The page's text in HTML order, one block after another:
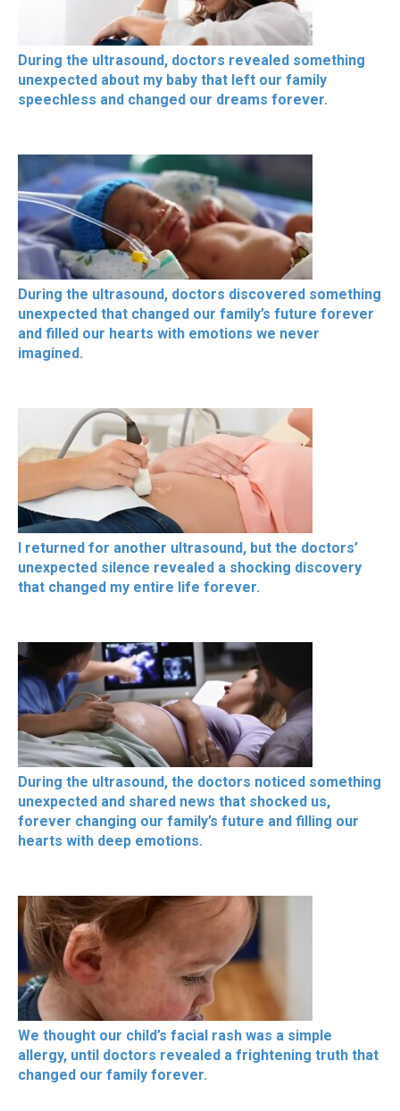
During the ultrasound, doctors revealed something
unexpected about my baby that left our family
speechless and changed our dreams forever.
During the ultrasound, doctors discovered something
unexpected that changed our family’s future forever
and filled our hearts with emotions we never
imagined.
I returned for another ultrasound, but the doctors’
unexpected silence revealed a shocking discovery
that changed my entire life forever.
During the ultrasound, the doctors noticed something
unexpected and shared news that shocked us,
forever changing our family’s future and filling our
hearts with deep emotions.
We thought our child’s facial rash was a simple
allergy, until doctors revealed a frightening truth that
changed our family forever.